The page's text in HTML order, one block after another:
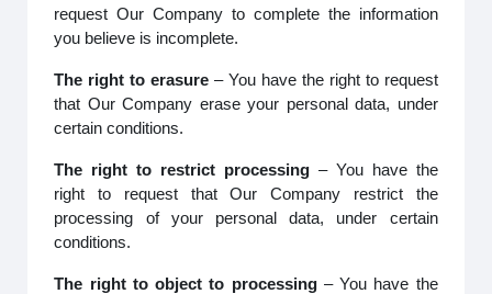
request Our Company to complete the information
you believe is incomplete.
The right to erasure – You have the right to request
that Our Company erase your personal data, under
certain conditions.
The right to restrict processing – You have the
right to request that Our Company restrict the
processing of your personal data, under certain
conditions.
The right to object to processing– You have the